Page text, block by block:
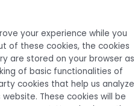
your experience while you
of these cookies, the cookies
are stored on your browser as
of basic functionalities of
cookies that help us analyze
These cookies will be